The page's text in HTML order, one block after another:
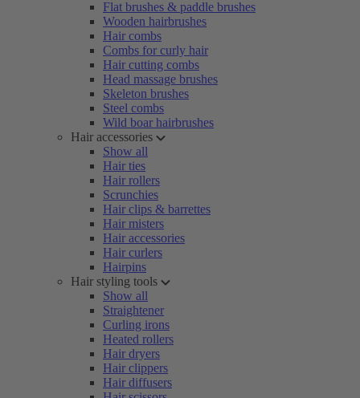
Flat brushes & paddle brushes
Wooden hairbrushes
Hair combs
Combs for curly hair
Hair cutting combs
Head massage brushes
Skeleton brushes
Steel combs
Wild boar hairbrushes
Hair accessories
Show all
Hair ties
Hair rollers
Scrunchies
Hair clips & barrettes
Hair misters
Hair accessories
Hair curlers
Hairpins
Hair styling tools
Show all
Straightener
Curling irons
Heated rollers
Hair dryers
Hair clippers
Hair diffusers